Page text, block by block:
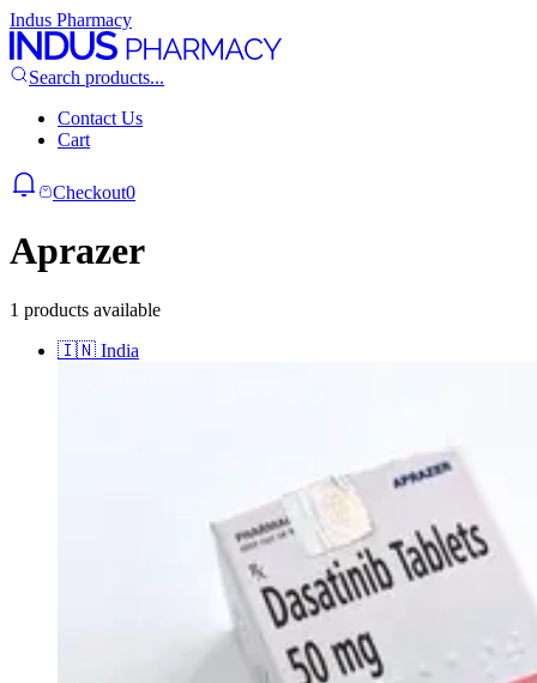
Indus Pharmacy
Search products...
Contact Us
Cart
Checkout0
Aprazer
1 products available
🇮🇳 India